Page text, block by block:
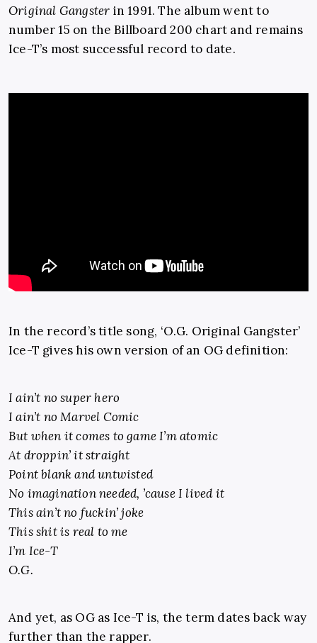
Original Gangster in 1991. The album went to
number 15 on the Billboard 200 chart and remains
Ice-T’s most successful record to date.
In the record’s title song, ‘O.G. Original Gangster’
Ice-T gives his own version of an OG definition:
I ain’t no super hero
I ain’t no Marvel Comic
But when it comes to game I’m atomic
At droppin’ it straight
Point blank and untwisted
No imagination needed, ’cause I lived it
This ain’t no fuckin’ joke
This shit is real to me
I’m Ice-T
O.G.
And yet, as OG as Ice-T is, the term dates back way
further than the rapper.